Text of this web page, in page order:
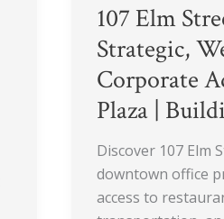
107 Elm
Strategic,
Corporate
Plaza |
Discover 107 Elm
downtown office
access to
Plaza
|
Building
Guide